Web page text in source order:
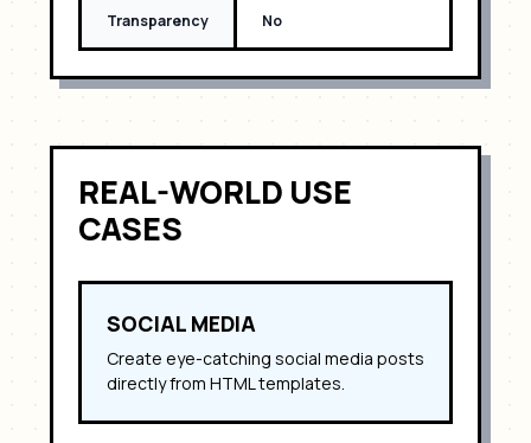
Transparency No
REAL-WORLD USE
CASES
SOCIAL MEDIA
Create eye-catching social media posts
directly from HTML templates.